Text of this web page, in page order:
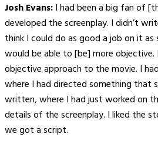
Josh Evans:I had been a big fan of
developed the screenplay. I didn’t
think I could do as good a job on it
would be able to [be] more
objective approach to the movie. I
where I had directed something that
written, where I had just worked on
details of the screenplay. I liked the
we got a script.